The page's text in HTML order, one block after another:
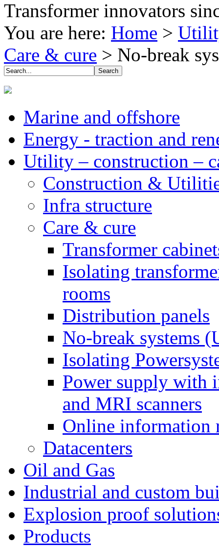
Transformer innovators
You are here: Home >
Care & cure > No-break
Marine and offshore
Energy - traction and
Utility – construction –
Construction &
Infra structure
Care & cure
Transformer
Isolating
rooms
Distribution panels
No-break systems
Isolating
Power supply with
and MRI scanners
Online information
Datacenters
Oil and Gas
Industrial and custom
Explosion proof
Products